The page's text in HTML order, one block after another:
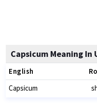
Capsicum Meaning In
English
Capsicum